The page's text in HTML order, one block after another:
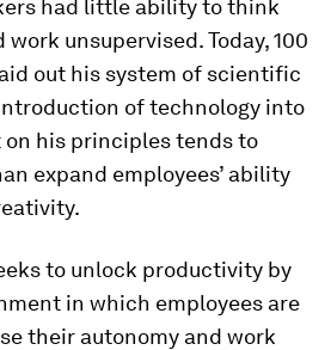
had little ability to think
unsupervised. Today, 100
out his system of scientific
of technology into
his principles tends to
expand employees’ ability
to unlock productivity by
in which employees are
their autonomy and work